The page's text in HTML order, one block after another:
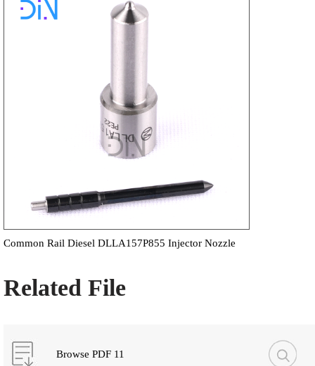
Common Rail Diesel DLLA157P855 Injector Nozzle
Related File
Browse PDF 11